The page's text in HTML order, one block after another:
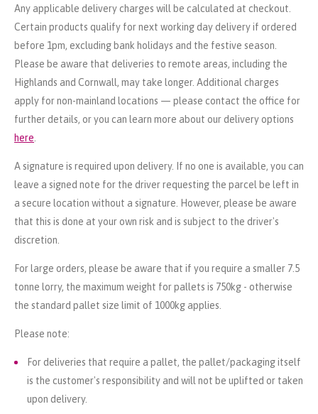
Any applicable delivery charges will be calculated at checkout.
Certain products qualify for next working day delivery if ordered
before 1pm, excluding bank holidays and the festive season.
Please be aware that deliveries to remote areas, including the
Highlands and Cornwall, may take longer. Additional charges
apply for non-mainland locations — please contact the office for
further details, or you can learn more about our delivery options
here
A signature is required upon delivery. If no one is available, you can
leave a signed note for the driver requesting the parcel be left in
a secure location without a signature. However, please be aware
that this is done at your own risk and is subject to the driver's
discretion.
For large orders, please be aware that if you require a smaller 7.5
tonne lorry, the maximum weight for pallets is 750kg - otherwise
the standard pallet size limit of 1000kg applies.
Please note:
For deliveries that require a pallet, the pallet/packaging itself
is the customer's responsibility and will not be uplifted or taken
upon delivery.